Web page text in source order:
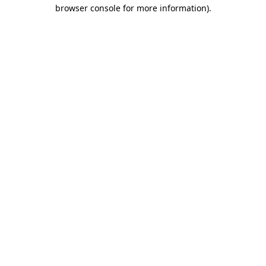
browser console for more information).